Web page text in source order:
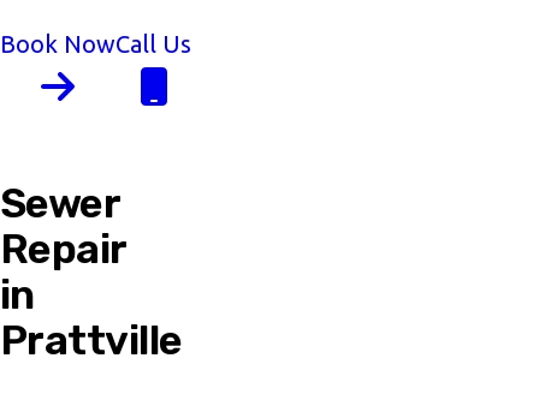
Book NowCall Us
Sewer
Repair
in
Prattville